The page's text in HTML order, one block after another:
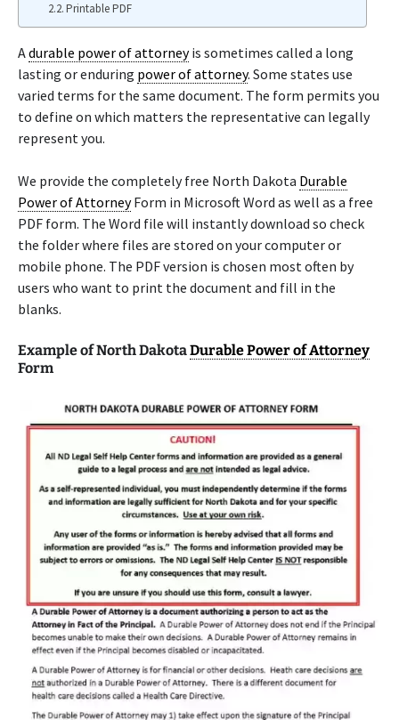
Printable PDF
Adurable power of attorneyis sometimes called a long
lasting or enduring power of attorney. Some states use
varied terms for the same document. The form permits you
to define on which matters the representative can legally
represent you.
We provide the completely free North Dakota Durable
Power of AttorneyForm in Microsoft Word as well as a free
PDF form. The Word file will instantly download so check
the folder where files are stored on your computer or
mobile phone. The PDF version is chosen most often by
users who want to print the document and fill in the
blanks.
Example of North DakotaDurable Power of Attorney
Form